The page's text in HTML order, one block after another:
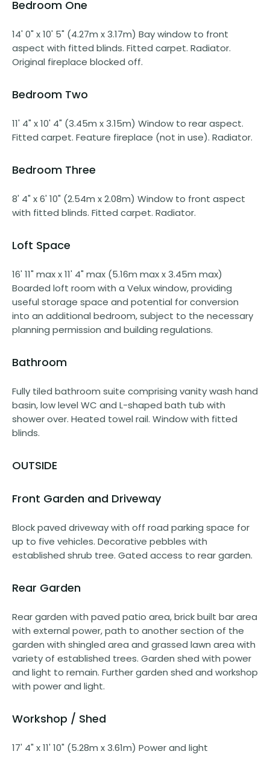
Bedroom One
14' 0" x 10' 5" (4.27m x 3.17m) Bay window to front
aspect with fitted blinds. Fitted carpet. Radiator.
Original fireplace blocked off.
Bedroom Two
11' 4" x 10' 4" (3.45m x 3.15m) Window to rear aspect.
Fitted carpet. Feature fireplace (not in use). Radiator.
Bedroom Three
8' 4" x 6' 10" (2.54m x 2.08m) Window to front aspect
with fitted blinds. Fitted carpet. Radiator.
Loft Space
16' 11" max x 11' 4" max (5.16m max x 3.45m max)
Boarded loft room with a Velux window, providing
useful storage space and potential for conversion
into an additional bedroom, subject to the necessary
planning permission and building regulations.
Bathroom
Fully tiled bathroom suite comprising vanity wash hand
basin, low level WC and L-shaped bath tub with
shower over. Heated towel rail. Window with fitted
blinds.
OUTSIDE
Front Garden and Driveway
Block paved driveway with off road parking space for
up to five vehicles. Decorative pebbles with
established shrub tree. Gated access to rear garden.
Rear Garden
Rear garden with paved patio area, brick built bar area
with external power, path to another section of the
garden with shingled area and grassed lawn area with
variety of established trees. Garden shed with power
and light to remain. Further garden shed and workshop
with power and light.
Workshop / Shed
17' 4" x 11' 10" (5.28m x 3.61m) Power and light